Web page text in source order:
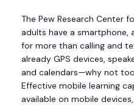
The Pew Research Center
adults have a smartphone,
for more than calling and
already GPS devices,
and calendars—why not
Effective mobile learning
available on mobile